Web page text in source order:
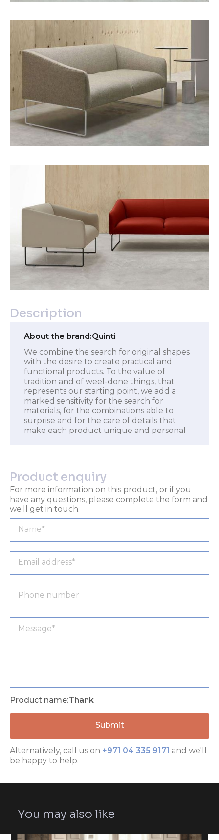
Description
About the brand:Quinti
We combine the search for original shapes
with the desire to create practical and
functional products. To the value of
tradition and of weel-done things, that
represents our starting point, we add a
marked sensitivity for the search for
materials, for the combinations able to
surprise and for the care of details that
make each product unique and personal
Product enquiry
For more information on this product, or if you
have any questions, please complete the form and
we'll get in touch.
Product name:Thank
Alternatively, call us on +971 04 335 9171 and we'll
be happy to help.
You may also like